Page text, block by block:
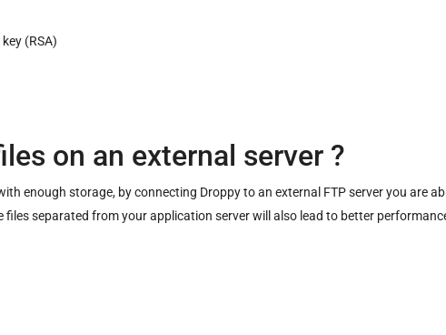
(RSA)
on an external server ?
enough storage, by connecting Droppy to an external FTP server you are
files separated from your application server will also lead to better